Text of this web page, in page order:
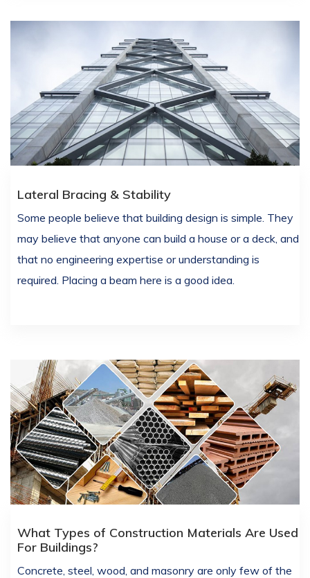
Lateral Bracing & Stability
Some people believe that building design is simple. They
may believe that anyone can build a house or a deck, and
that no engineering expertise or understanding is
required. Placing a beam here is a good idea.
What Types of Construction Materials Are Used
For Buildings?
Concrete, steel, wood, and masonry are only few of the